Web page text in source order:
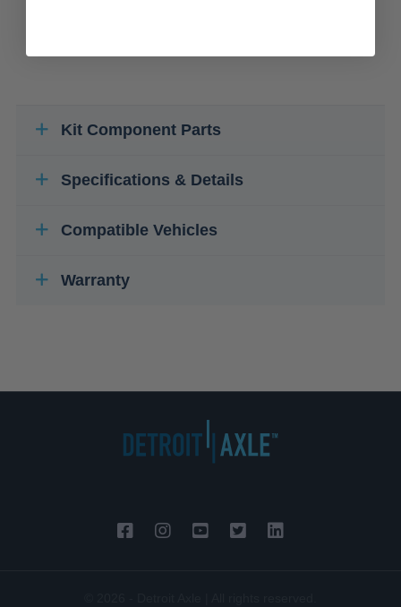
Kit Component Parts
Specifications & Details
Compatible Vehicles
Warranty